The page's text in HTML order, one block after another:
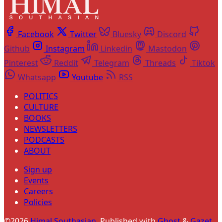
Facebook Twitter Bluesky
Discord
Github
Instagram Linkedin
Mastodon
Pinterest
Reddit Telegram Threads
Tiktok
Whatsapp
Youtube
RSS
POLITICS
CULTURE
BOOKS
NEWSLETTERS
PODCASTS
ABOUT
Sign up
Events
Careers
Policies